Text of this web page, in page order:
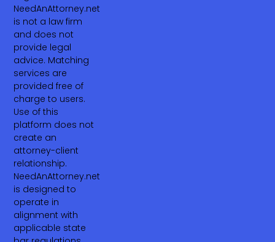
NeedAnAttorney.net
is not a law firm
and does not
provide legal
advice. Matching
services are
provided free of
charge to users.
Use of this
platform does not
create an
attorney-client
relationship.
NeedAnAttorney.net
is designed to
operate in
alignment with
applicable state